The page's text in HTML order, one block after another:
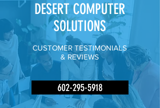
DESERT COMPUTER
SOLUTIONS
CUSTOMER TESTIMONIALS
& REVIEWS
602-295-5918